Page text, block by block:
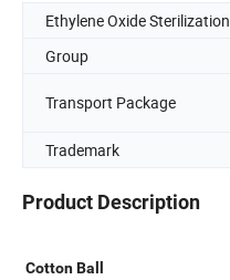
Ethylene Oxide Sterilization
Group
Transport Package
Trademark
Product Description
Cotton Ball